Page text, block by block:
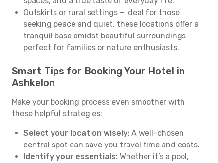
Outskirts or rural settings – Ideal for those
seeking peace and quiet, these locations offer a
tranquil base amidst beautiful surroundings –
perfect for families or nature enthusiasts.
Smart Tips for Booking Your Hotel in
Ashkelon
Make your booking process even smoother with
these helpful strategies:
Select your location wisely: A well-chosen
central spot can save you travel time and costs.
Identify your essentials: Whether it’s a pool,